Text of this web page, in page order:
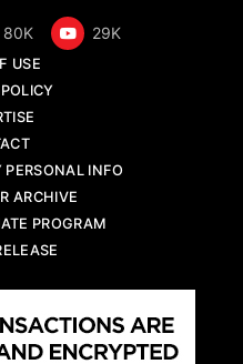
80K 29K
USE
INFO
ARCHIVE
PROGRAM